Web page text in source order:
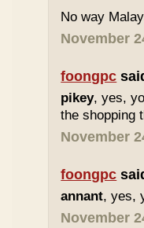
No way
November
foongpc
pikey, yes,
the shopping
November
foongpc
annant, yes,
November